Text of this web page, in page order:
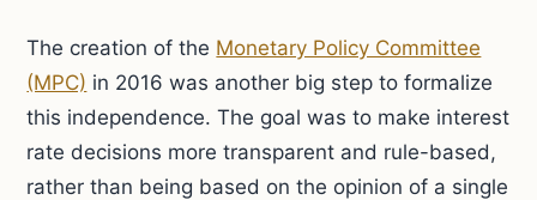
The creation of the Monetary Policy Committee
(MPC) in 2016 was another big step to formalize
this independence. The goal was to make interest
rate decisions more transparent and rule-based,
rather than being based on the opinion of a single